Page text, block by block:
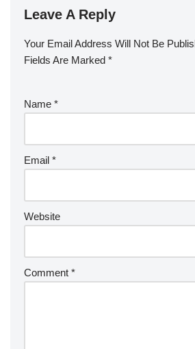
Leave A Reply
Your Email Address Will Not Be
Fields Are Marked *
Name *
Email *
Website
Comment *